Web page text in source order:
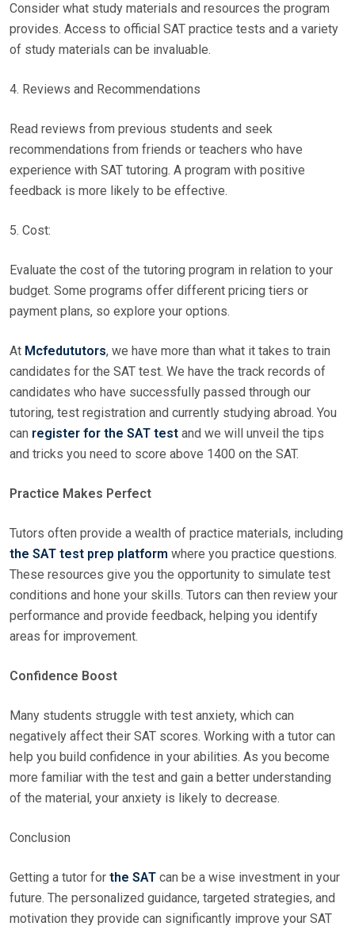
Consider what study materials and resources the program
provides. Access to official SAT practice tests and a variety
of study materials can be invaluable.
4. Reviews and Recommendations
Read reviews from previous students and seek
recommendations from friends or teachers who have
experience with SAT tutoring. A program with positive
feedback is more likely to be effective.
5. Cost:
Evaluate the cost of the tutoring program in relation to your
budget. Some programs offer different pricing tiers or
payment plans, so explore your options.
At Mcfedututors, we have more than what it takes to train
candidates for the SAT test. We have the track records of
candidates who have successfully passed through our
tutoring, test registration and currently studying abroad. You
can register for the SAT test and we will unveil the tips
and tricks you need to score above 1400 on the SAT.
Practice Makes Perfect
Tutors often provide a wealth of practice materials, including
the SAT test prep platform where you practice questions.
These resources give you the opportunity to simulate test
conditions and hone your skills. Tutors can then review your
performance and provide feedback, helping you identify
areas for improvement.
Confidence Boost
Many students struggle with test anxiety, which can
negatively affect their SAT scores. Working with a tutor can
help you build confidence in your abilities. As you become
more familiar with the test and gain a better understanding
of the material, your anxiety is likely to decrease.
Conclusion
Getting a tutor for the SAT can be a wise investment in your
future. The personalized guidance, targeted strategies, and
motivation they provide can significantly improve your SAT